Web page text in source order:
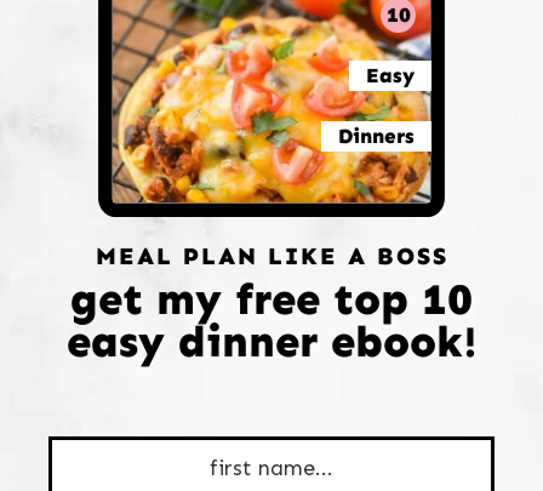
10
Easy
Dinners
MEAL PLAN LIKE A BOSS
get my free top 10
easy dinner ebook!